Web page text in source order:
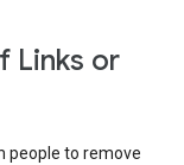
Links or
people to remove